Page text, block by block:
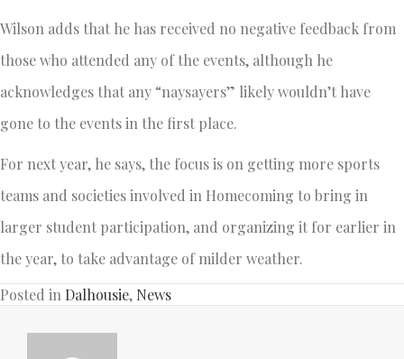
Wilson adds that he has received no negative feedback from
those who attended any of the events, although he
acknowledges that any “naysayers” likely wouldn’t have
gone to the events in the first place.
For next year, he says, the focus is on getting more sports
teams and societies involved in Homecoming to bring in
larger student participation, and organizing it for earlier in
the year, to take advantage of milder weather.
Posted in Dalhousie, News